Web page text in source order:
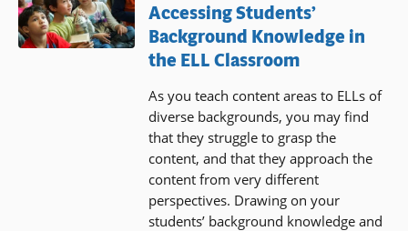
Accessing Students’
Background Knowledge in
the ELL Classroom
As you teach content areas to ELLs of
diverse backgrounds, you may find
that they struggle to grasp the
content, and that they approach the
content from very different
perspectives. Drawing on your
students’ background knowledge and